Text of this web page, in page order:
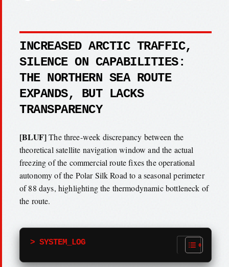
INCREASED ARCTIC TRAFFIC,
SILENCE ON CAPABILITIES:
THE NORTHERN SEA ROUTE
EXPANDS, BUT LACKS
TRANSPARENCY
[BLUF]The three-week discrepancy between the
theoretical satellite navigation window and the actual
freezing of the commercial route fixes the operational
autonomy of the Polar Silk Road to a seasonal perimeter
of 88 days, highlighting the thermodynamic bottleneck of
the route.
> SYSTEM_LOG